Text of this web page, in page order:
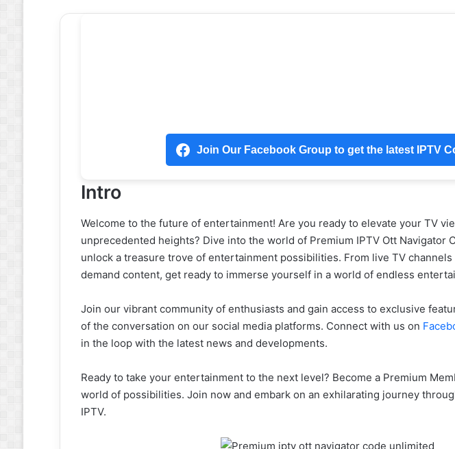
Join Our Facebook Group to get the latest IPTV
Intro
Welcome to the future of entertainment! Are you ready to elevate your TV
unprecedented heights? Dive into the world of Premium IPTV Ott Navigator
unlock a treasure trove of entertainment possibilities. From live TV
demand content, get ready to immerse yourself in a world of endless
Join our vibrant community of enthusiasts and gain access to exclusive
of the conversation on our social media platforms. Connect with us on
in the loop with the latest news and developments.
Ready to take your entertainment to the next level? Become a Premium
world of possibilities. Join now and embark on an exhilarating journey
IPTV.